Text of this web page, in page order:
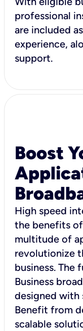
professional
are included
experience,
support.
Boost
High speed
the benefits
multitude of
revolutionize
business. The
Business
designed with
Benefit from
scalable